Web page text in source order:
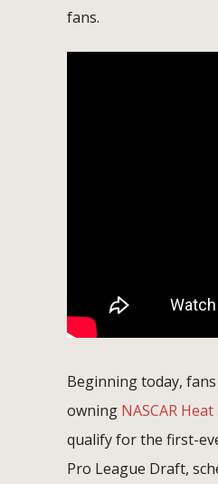
fans.
Beginning today,
owning NASCAR Heat
qualify for the first-
Pro League Draft,